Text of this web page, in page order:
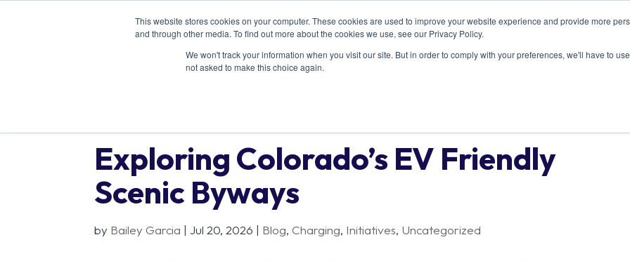
This website stores cookies on your computer. These cookies are used to improve your website experience and provide more
and through other media. To find out more about the cookies we use, see our Privacy Policy.
We won't track your information when you visit our site. But in order to comply with your preferences, we'll have to
not asked to make this choice again.
ABOUT US RESOURCES MEMBERSHIP
Exploring Colorado’s EV Friendly
Scenic Byways
by Bailey Garcia |Jul 20, 2026 | Blog,Charging, Initiatives, Uncategorized